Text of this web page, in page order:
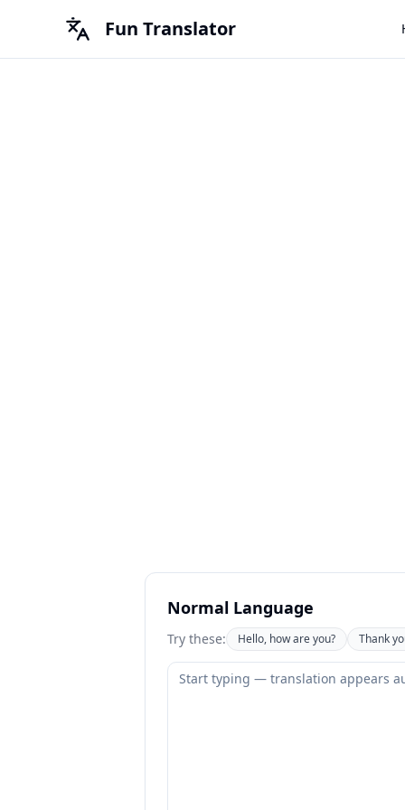
Fun Translator
Normal Language
Try these: Hello, how are you? Thank